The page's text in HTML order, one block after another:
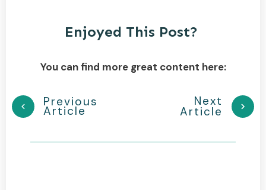
Enjoyed This Post?
You can find more great content here:
Previous
Article
Next
Article